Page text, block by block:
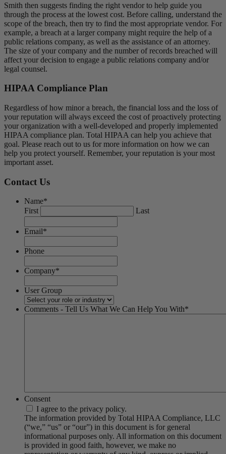
Smith then suggests finding the right vendor to help guide you
through the process at the lowest cost. Before calling, understand the
scope of the breach, then try to find the most appropriate vendor. For
example, a breach at a larger company might require the help of a
public relations company, as well as the assistance of an attorney.
The size of your company and the number of records breached will
affect your decision to engage a public relations company and/or
legal counsel.
HIPAA Compliance Plan
Regardless of how minor a breach, the financial loss and the loss of
your reputation will always exceed the cost of proactively protecting
your organization with a well-developed and properly implemented
HIPAA compliance plan. Total HIPAA can help you achieve that
goal. Please reach out to us for more information on how we can
help you protect yourself. Remember, your reputation is your most
important asset.
Contact Us
Name*
First
Last
Email*
Phone
Company*
User Group
Comments - Tell Us What We Can Help You With*
Consent
I agree to the privacy policy.
The information provided by Total HIPAA Compliance, LLC
(“we,” “us” or “our”) in this document is for general
informational purposes only. All information on this document
is provided in good faith, however, we make no